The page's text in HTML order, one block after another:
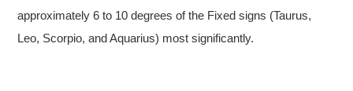
approximately 6 to 10 degrees of the Fixed signs (Taurus,
Leo, Scorpio, and Aquarius) most significantly.